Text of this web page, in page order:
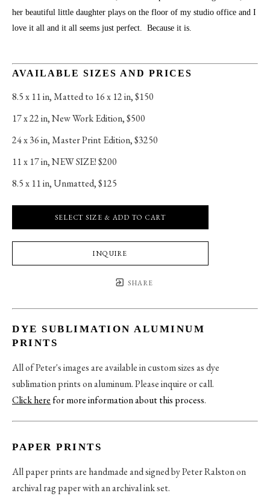
her beautiful little daughter plays on the floor of my studio office and I
love it all and it all seems just perfect.  Because it is.
AVAILABLE SIZES AND PRICES
8.5 x 11 in, Matted to 16 x 12 in, $150
17 x 22 in, New Work Edition, $500
24 x 36 in, Master Print Edition, $3250
11 x 17 in, NEW SIZE! $200
8.5 x 11 in, Unmatted, $125
SELECT SIZE & ADD TO CART
INQUIRE
SHARE
DYE SUBLIMATION ALUMINUM
PRINTS
All of Peter's images are available in custom sizes as dye
sublimation prints on aluminum. Please inquire or call.
Click herefor more information about this process.
PAPER PRINTS
All paper prints are handmade and signed by Peter Ralston on
archival rag paper with an archival ink set.